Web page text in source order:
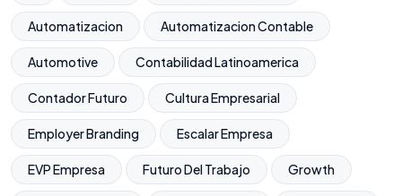
Automatizacion Automatizacion Contable
Automotive Contabilidad Latinoamerica
Contador Futuro Cultura Empresarial
Employer Branding Escalar Empresa
EVP Empresa Futuro Del Trabajo Growth